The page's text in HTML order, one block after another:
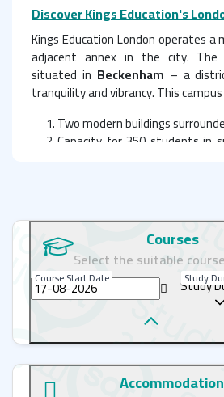
Discover Kings Education's
Kings Education London operates a
adjacent annex in the city. The
situated in Beckenham – a
tranquility and vibrancy. This
Two modern buildings
Capacity for 350 students in
Library
Computer lab
Science laboratory
Art studio
Sports hall (featuring table
Cafeteria with outdoor dining
Courses
Select the suitable
Course Start Date Study
Study
Accommodation